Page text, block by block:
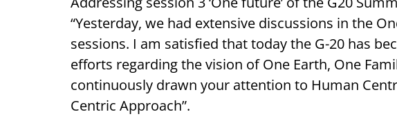
“Yesterday, we had extensive discussions in the
sessions. I am satisfied that today the G-20 has
efforts regarding the vision of One Earth, One
continuously drawn your attention to Human
Centric Approach”.